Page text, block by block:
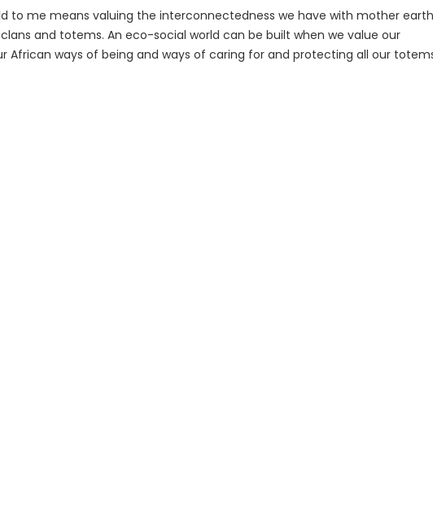
to me means valuing the interconnectedness we have with mother
and totems. An eco-social world can be built when we value our
African ways of being and ways of caring for and protecting all our